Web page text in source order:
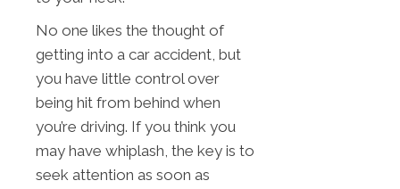
No one likes the thought of
getting into a car accident, but
you have little control over
being hit from behind when
you’re driving. If you think you
may have whiplash, the key is to
seek attention as soon as